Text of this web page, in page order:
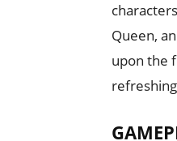
Queen,
upon the